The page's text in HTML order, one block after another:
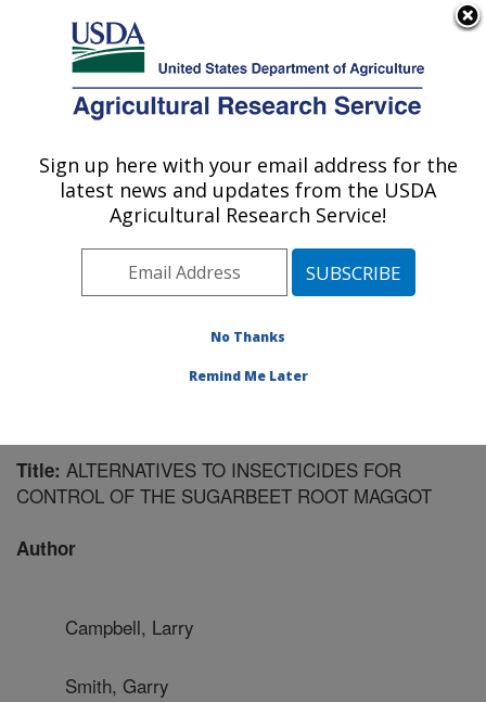
Here's how you know
Agricultural Research Service
U.S. DEPARTMENT OF AGRICULTURE
Sugarbeet and Potato Research: Fargo, ND
ARS Home»Plains Area»Fargo, North Dakota»
Edward T. Schafer Agricultural Research Center
Sugarbeet and Potato Research»Research»
Publications at this Location» Publication #89192
Title: ALTERNATIVES TO INSECTICIDES FOR
CONTROL OF THE SUGARBEET ROOT MAGGOT
Author
Campbell, Larry
Smith, Garry
Sign up here with your email address for the
latest news and updates from the USDA
Agricultural Research Service!
No Thanks
Remind Me Later